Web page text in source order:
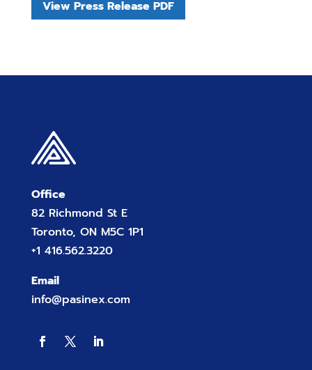
View Press Release PDF
Office
82 Richmond St E
Toronto, ON M5C 1P1
+1 416.562.3220
Email
info@pasinex.com